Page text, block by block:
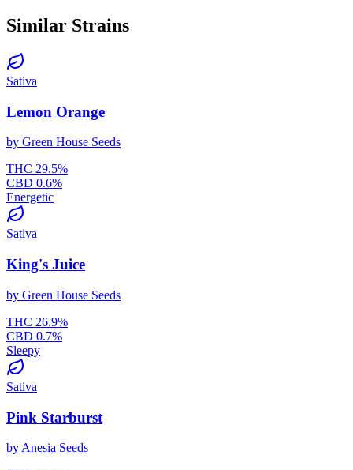
Similar Strains
Sativa
Lemon Orange
by Green House Seeds
THC 29.5%
CBD 0.6%
Energetic
Sativa
King's Juice
by Green House Seeds
THC 26.9%
CBD 0.7%
Sleepy
Sativa
Pink Starburst
by Anesia Seeds